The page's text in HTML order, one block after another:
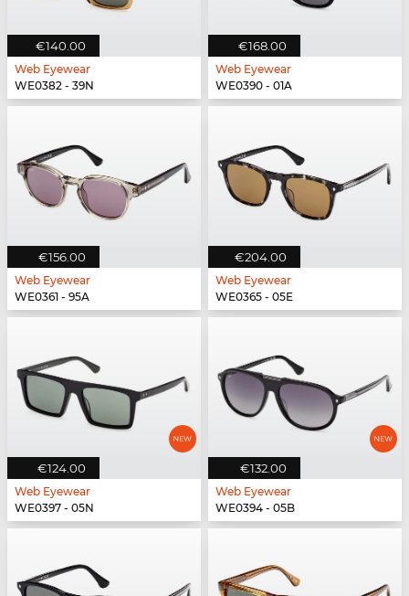
€140.00
Web Eyewear
WE0382 - 39N
€168.00
Web Eyewear
WE0390 - 01A
€156.00
Web Eyewear
WE0361 - 95A
€204.00
Web Eyewear
WE0365 - 05E
€124.00
Web Eyewear
WE0397 - 05N
€132.00
Web Eyewear
WE0394 - 05B